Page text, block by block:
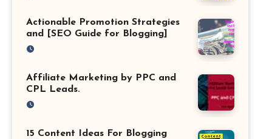
Actionable Promotion Strategies
and [SEO Guide for Blogging]
Affiliate Marketing by PPC and
CPL Leads.
15 Content Ideas For Blogging